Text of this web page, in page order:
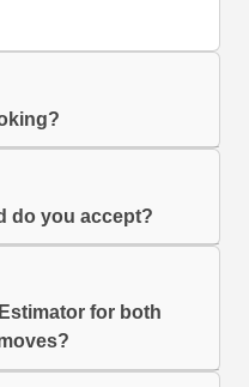
do you accept?
for both